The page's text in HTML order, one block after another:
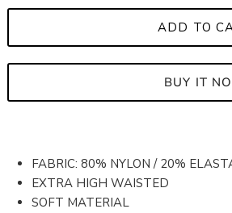
ADD TO
BUY IT
FABRIC: 80% NYLON / 20%
EXTRA HIGH WAISTED
SOFT MATERIAL